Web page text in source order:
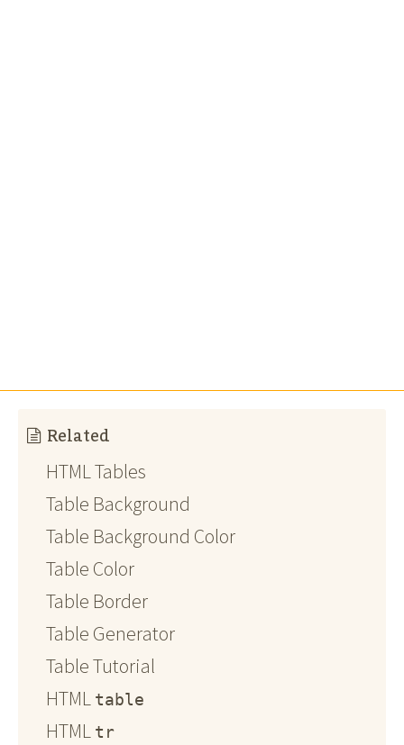
Related
HTML Tables
Table Background
Table Background Color
Table Color
Table Border
Table Generator
Table Tutorial
HTML table
HTML tr